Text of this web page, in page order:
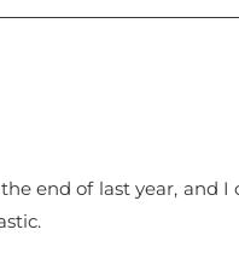
end of last year, and